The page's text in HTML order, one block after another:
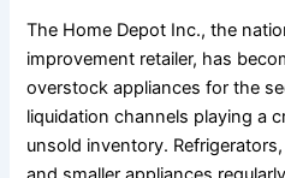
The Home Depot Inc., the
improvement retailer, has
overstock appliances for the
liquidation channels playing a
unsold inventory.